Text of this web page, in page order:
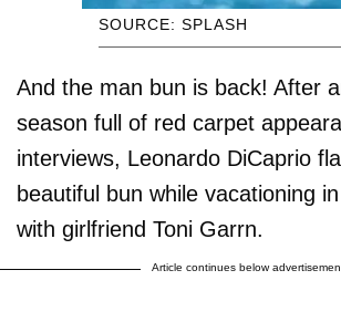
SOURCE: SPLASH
And the man bun is back! After
season full of red carpet
interviews, Leonardo DiCaprio
beautiful bun while vacationing
with girlfriend Toni Garrn.
Article continues below